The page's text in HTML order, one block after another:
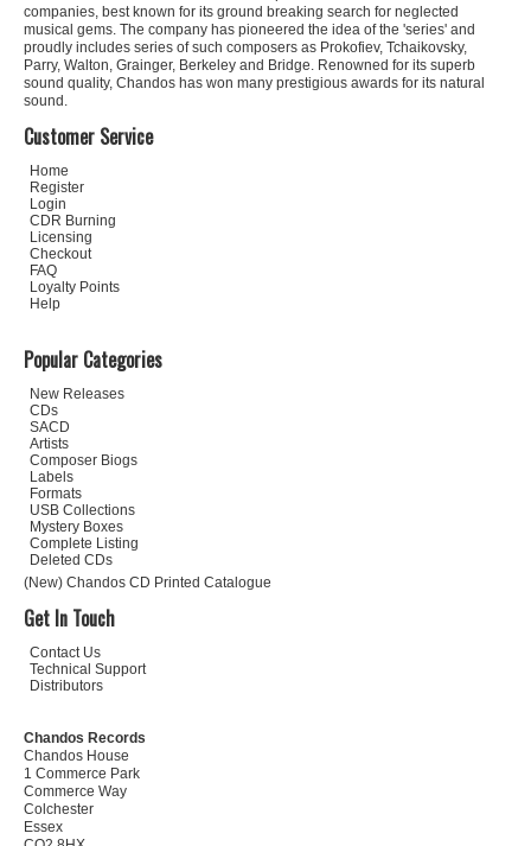
companies, best known for its ground breaking search for neglected
musical gems. The company has pioneered the idea of the 'series' and
proudly includes series of such composers as Prokofiev, Tchaikovsky,
Parry, Walton, Grainger, Berkeley and Bridge. Renowned for its superb
sound quality, Chandos has won many prestigious awards for its natural
sound.
Customer Service
Home
Register
Login
CDR Burning
Licensing
Checkout
FAQ
Loyalty Points
Help
Popular Categories
New Releases
CDs
SACD
Artists
Composer Biogs
Labels
Formats
USB Collections
Mystery Boxes
Complete Listing
Deleted CDs
(New) Chandos CD Printed Catalogue
Get In Touch
Contact Us
Technical Support
Distributors
Chandos Records
Chandos House
1 Commerce Park
Commerce Way
Colchester
Essex